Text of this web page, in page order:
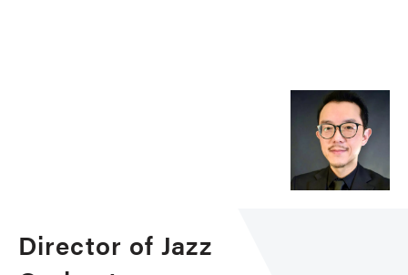
Director of Jazz